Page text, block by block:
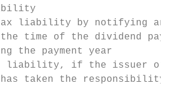
liability by notifying
time of the dividend
the payment year
liability, if the issuer or
taken the responsibility